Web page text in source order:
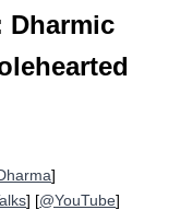
Dharmic
]
] [@YouTube]